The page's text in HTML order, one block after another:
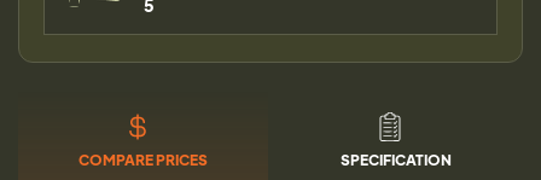
5
COMPARE PRICES SPECIFICATION